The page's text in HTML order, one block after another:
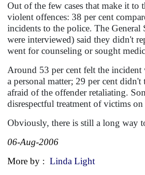
Out of the few cases that make it
violent offences: 38 per cent
incidents to the police. The
were interviewed) said they didn't
went for counseling or sought
Around 53 per cent felt the
a personal matter; 29 per cent
afraid of the offender retaliating.
disrespectful treatment of victims
Obviously, there is still a long way
06-Aug-2006
More by : Linda Light